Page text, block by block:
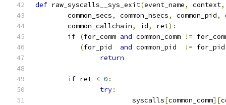
def raw_syscalls__sys_exit(event_name, context,
	common_secs
, common_nsecs, common_pid,
	common_callchain
, id, ret):
if (for_comm and common_comm !=
(for_pid and common_pid !=
return
if ret < 0 :
try:
			syscalls
[common_comm][